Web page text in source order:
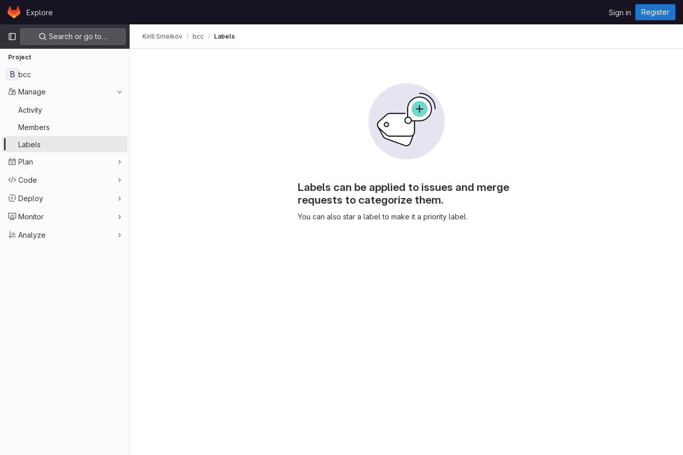
Skip to content
GitLabExplore Sign in Register
Primary navigation
Search or go to…
Project
B bcc
Manage
Activity
Members
Labels
Plan
Code
Deploy
Monitor
Analyze
Kirill Smelkov bcc Labels
Labels can be applied to issues and merge
requests to categorize them.
You can also star a label to make it a priority label.